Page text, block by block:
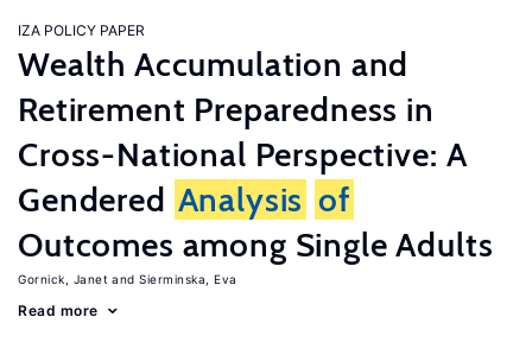
IZA POLICY PAPER
Wealth Accumulation and
Retirement Preparedness in
Cross-National Perspective: A
Gendered Analysis of
Outcomes among Single Adults
Gornick, Janet Sierminska, Eva
Read more